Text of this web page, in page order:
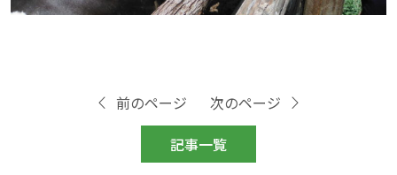
前のページ
記事一覧
次のページ